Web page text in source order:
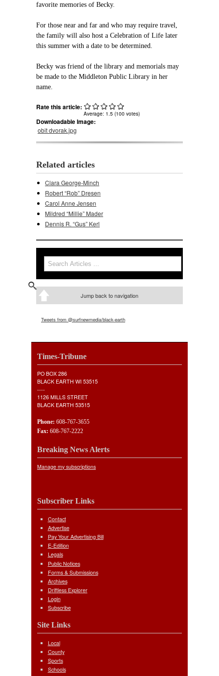
favorite memories of Becky.
For those near and far and who may require travel,
the family will also host a Celebration of Life later
this summer with a date to be determined.
Becky was friend of the library and memorials may
be made to the Middleton Public Library in her
name.
Rate this article:
Average: 1.5 (100 votes)
Downloadable Image:
obit dvorak.jpg
Related articles
Clara George-Minch
Robert “Rob” Dresen
Carol Anne Jensen
Mildred “Millie” Mader
Dennis R. “Gus” Kerl
Search form
Search
Jump back to navigation
Tweets from @surfnewmedia/black-earth
Times-Tribune
PO BOX 286
BLACK EARTH WI 53515
----
1126 MILLS STREET
BLACK EARTH 53515
Phone: 608-767-3655
Fax: 608-767-2222
Breaking News Alerts
Manage my subscriptions
Subscriber Links
Contact
Advertise
Pay Your Advertising Bill
E-Edition
Legals
Public Notices
Forms & Submissions
Archives
Driftless Explorer
Login
Subscribe
Site Links
Local
County
Sports
Schools